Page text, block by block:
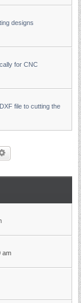
designs
for CNC
file to cutting the
am